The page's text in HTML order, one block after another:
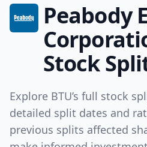
Peabody
Stock
Explore BTU’s full stock
detailed split dates and
previous splits affected